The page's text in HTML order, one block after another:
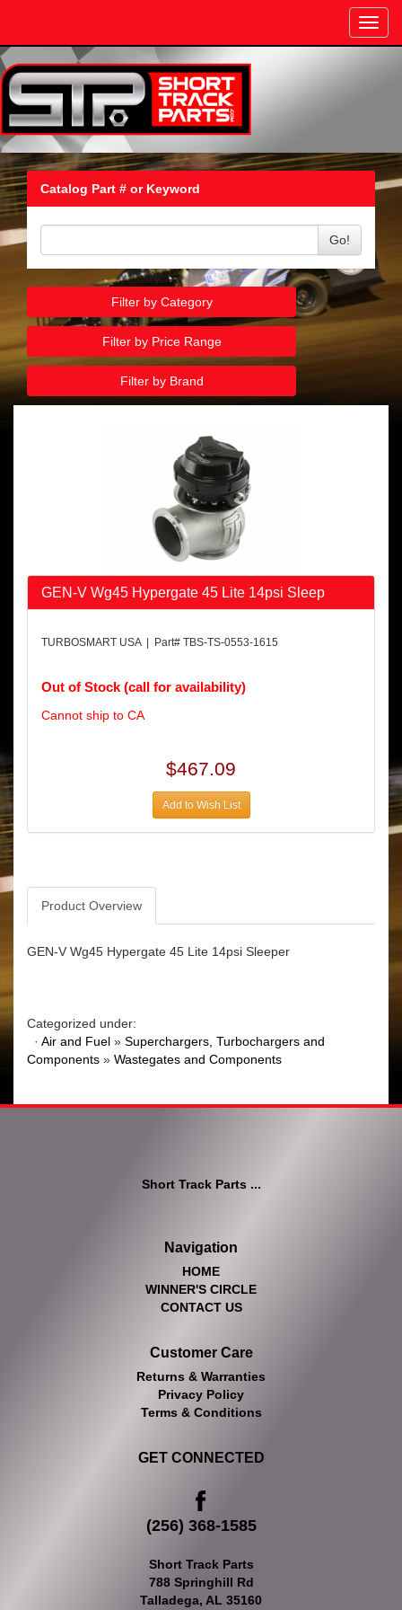
Catalog Part # or Keyword
Go!
Filter by Category
Filter by Price Range
Filter by Brand
GEN-V Wg45 Hypergate 45 Lite 14psi Sleep
TURBOSMART USA | Part# TBS-TS-0553-1615
Out of Stock (call for availability)
Cannot ship to CA
$467.09
Add to Wish List
Product Overview
GEN-V Wg45 Hypergate 45 Lite 14psi Sleeper
Categorized under:
· Air and Fuel » Superchargers, Turbochargers and
Components » Wastegates and Components
Short Track Parts ...
Navigation
HOME
WINNER'S CIRCLE
CONTACT US
Customer Care
Returns & Warranties
Privacy Policy
Terms & Conditions
GET CONNECTED
(256) 368-1585
Short Track Parts
788 Springhill Rd
Talladega, AL 35160